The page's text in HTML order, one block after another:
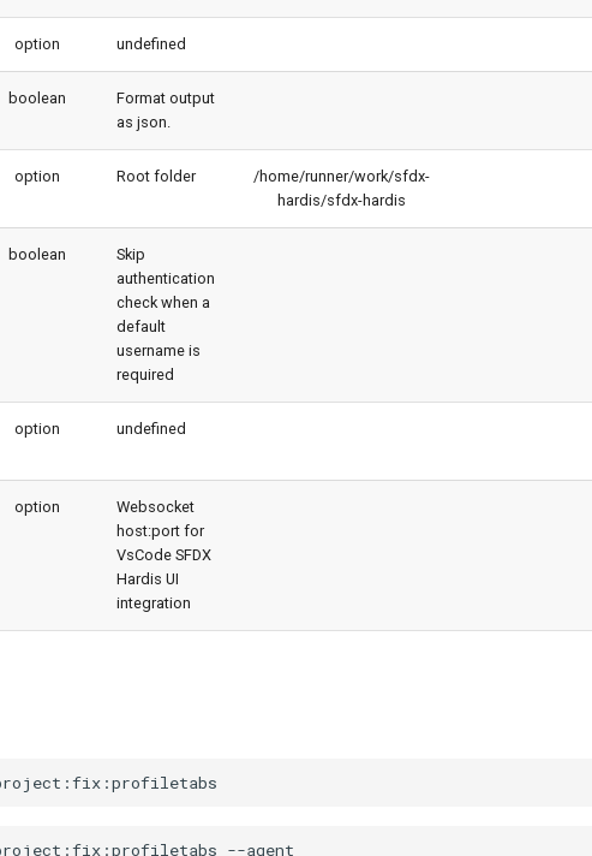
option undefined
boolean
Format output
as json.
option Root folder
/home/runner/work/sfdx-
hardis/sfdx-hardis
boolean
Skip
authentication
check when a
default
username is
required
option undefined
option
Websocket
host:port for
VsCode SFDX
Hardis UI
integration